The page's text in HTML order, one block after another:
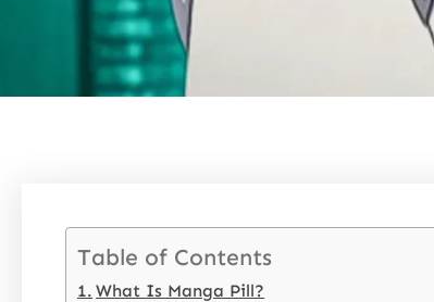
Table of Contents
What Is Manga Pill?